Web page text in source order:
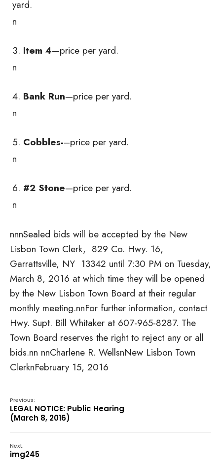
yard.
n
Item 4—price per yard.
n
Bank Run—price per yard.
n
Cobbles-–price per yard.
n
#2 Stone—price per yard.
n
nnnSealed bids will be accepted by the New
Lisbon Town Clerk, 829 Co. Hwy. 16,
Garrattsville, NY 13342 until 7:30 PM on Tuesday,
March 8, 2016 at which time they will be opened
by the New Lisbon Town Board at their regular
monthly meeting.nnFor further information, contact
Hwy. Supt. Bill Whitaker at 607-965-8287. The
Town Board reserves the right to reject any or all
bids.nn nnCharlene R. WellsnNew Lisbon Town
ClerknFebruary 15, 2016
Previous:
LEGAL NOTICE: Public Hearing
(March 8, 2016)
Next:
img245